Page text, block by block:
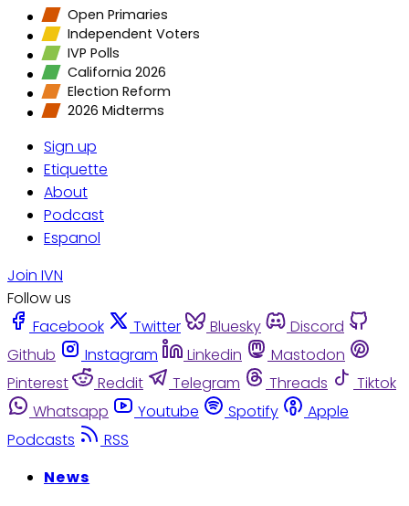
Open Primaries
Independent Voters
IVP Polls
California 2026
Election Reform
2026 Midterms
Sign up
Etiquette
About
Podcast
Espanol
Join IVN
Follow us
Facebook
Twitter Bluesky
Discord
Github
Instagram Linkedin
Mastodon
Pinterest
Reddit Telegram Threads
Tiktok
Whatsapp
Youtube Spotify
Apple
Podcasts
RSS
News